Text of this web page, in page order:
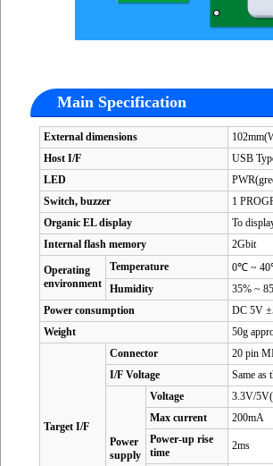
Main Specification
External dimensions
Host I/F
USB
LED
Switch, buzzer
1
Organic EL display
To
Internal flash memory
2Gbit
Operating
environment
Temperature
0℃ ~
Humidity
35% ~
Power consumption
DC 5V
Weight
50g
Target I/F
Connector
20 pin
I/F Voltage
Same as
Power
supply
Voltage
3.3V/
Max current
200mA
Power-up rise
time
2ms